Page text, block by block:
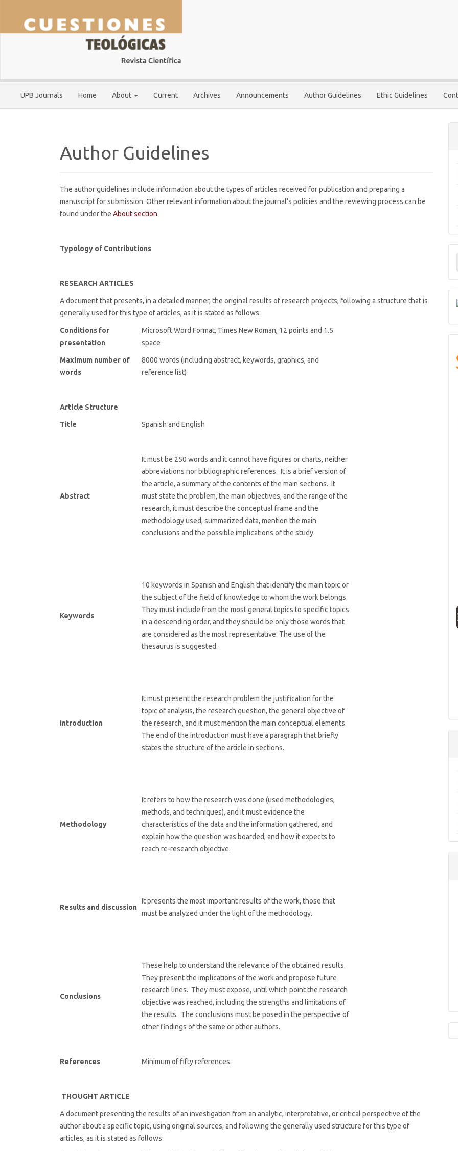
Main
Content
UPB Journals Home About Current Archives Announcements Author Guidelines Ethic Guidelines
Author Guidelines
The author guidelines include information about the types of articles received for publication and preparing a
manuscript for submission. Other relevant information about the journal's policies and the reviewing process can be
found under the About section.
Typology of Contributions
RESEARCH ARTICLES
A document that presents, in a detailed manner, the original results of research projects, following a structure that is
generally used for this type of articles, as it is stated as follows:
Conditions for
presentation
Microsoft Word Format, Times New Roman, 12 points and 1.5
space
Maximum number of
words
8000 words (including abstract, keywords, graphics, and
reference list)
Article Structure
Title Spanish and English
Abstract
It must be 250 words and it cannot have figures or charts, neither
abbreviations nor bibliographic references. It is a brief version of
the article, a summary of the contents of the main sections. It
must state the problem, the main objectives, and the range of the
research, it must describe the conceptual frame and the
methodology used, summarized data, mention the main
conclusions and the possible implications of the study.
Keywords
10 keywords in Spanish and English that identify the main topic or
the subject of the field of knowledge to whom the work belongs.
They must include from the most general topics to specific topics
in a descending order, and they should be only those words that
are considered as the most representative. The use of the
thesaurus is suggested.
Introduction
It must present the research problem the justification for the
topic of analysis, the research question, the general objective of
the research, and it must mention the main conceptual elements.
The end of the introduction must have a paragraph that briefly
states the structure of the article in sections.
Methodology
It refers to how the research was done (used methodologies,
methods, and techniques), and it must evidence the
characteristics of the data and the information gathered, and
explain how the question was boarded, and how it expects to
reach re-research objective.
Results and discussion
It presents the most important results of the work, those that
must be analyzed under the light of the methodology.
Conclusions
These help to understand the relevance of the obtained results.
They present the implications of the work and propose future
research lines. They must expose, until which point the research
objective was reached, including the strengths and limitations of
the results. The conclusions must be posed in the perspective of
other findings of the same or other authors.
References Minimum of fifty references.
THOUGHT ARTICLE
A document presenting the results of an investigation from an analytic, interpretative, or critical perspective of the
author about a specific topic, using original sources, and following the generally used structure for this type of
articles, as it is stated as follows: